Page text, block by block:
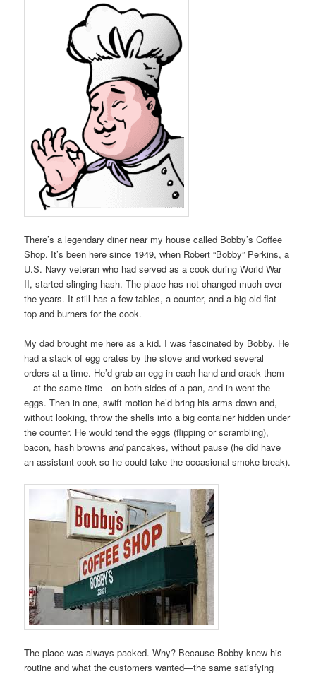
There’s a legendary diner near my house called Bobby’s Coffee
Shop. It’s been here since 1949, when Robert “Bobby” Perkins, a
U.S. Navy veteran who had served as a cook during World War
II, started slinging hash. The place has not changed much over
the years. It still has a few tables, a counter, and a big old flat
top and burners for the cook.
My dad brought me here as a kid. I was fascinated by Bobby. He
had a stack of egg crates by the stove and worked several
orders at a time. He’d grab an egg in each hand and crack them
—at the same time—on both sides of a pan, and in went the
eggs. Then in one, swift motion he’d bring his arms down and,
without looking, throw the shells into a big container hidden under
the counter. He would tend the eggs (flipping or scrambling),
bacon, hash brownsandpancakes, without pause (he did have
an assistant cook so he could take the occasional smoke break).
The place was always packed. Why? Because Bobby knew his
routine and what the customers wanted—the same satisfying